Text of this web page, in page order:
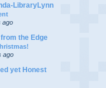
LibraryLynn
ago
the Edge
ago
yet Honest